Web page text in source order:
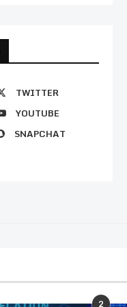
TWITTER
YOUTUBE
SNAPCHAT
2